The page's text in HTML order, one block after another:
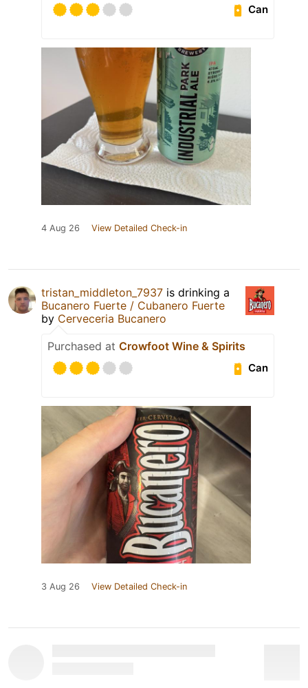
Can
4 Aug 26 View Detailed Check-in
tristan_middleton_7937 is drinking a
Bucanero Fuerte / Cubanero Fuerte
by Cerveceria Bucanero
Purchased at Crowfoot Wine & Spirits
Can
3 Aug 26 View Detailed Check-in